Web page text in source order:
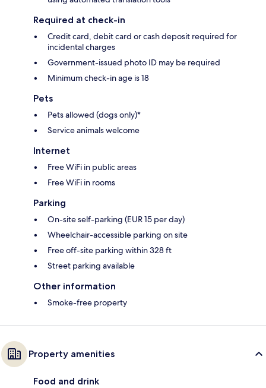
Required at check-in
Credit card, debit card or cash deposit required for
incidental charges
Government-issued photo ID may be required
Minimum check-in age is 18
Pets
Pets allowed (dogs only)*
Service animals welcome
Internet
Free WiFi in public areas
Free WiFi in rooms
Parking
On-site self-parking (EUR 15 per day)
Wheelchair-accessible parking on site
Free off-site parking within 328 ft
Street parking available
Other information
Smoke-free property
Property amenities
Food and drink